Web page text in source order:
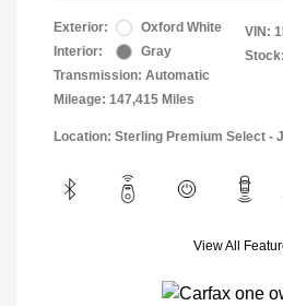
Exterior:
Oxford White
Interior:
Gray
Transmission: Automatic
Mileage: 147,415 Miles
VIN:
Location: Sterling Premium Select -
View All